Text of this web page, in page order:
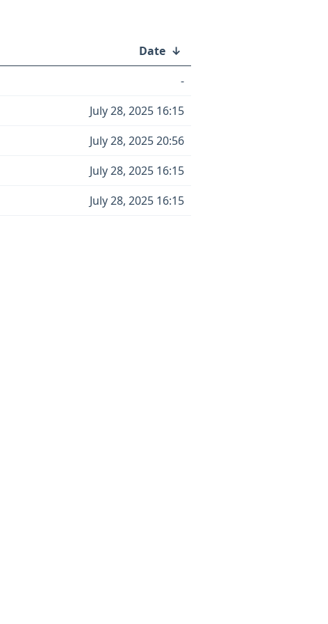
Date ↓
-
July 28, 2025 16:15
July 28, 2025 20:56
July 28, 2025 16:15
July 28, 2025 16:15